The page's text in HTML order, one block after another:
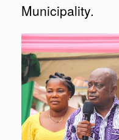
Municipality.